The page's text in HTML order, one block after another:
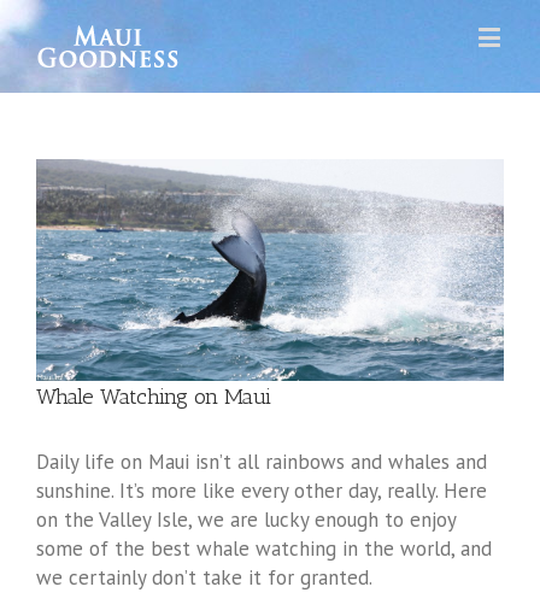
Whale Watching on Maui
Daily life on Maui isn’t all rainbows and whales and
sunshine. It’s more like every other day, really. Here
on the Valley Isle, we are lucky enough to enjoy
some of the best whale watching in the world, and
we certainly don’t take it for granted.